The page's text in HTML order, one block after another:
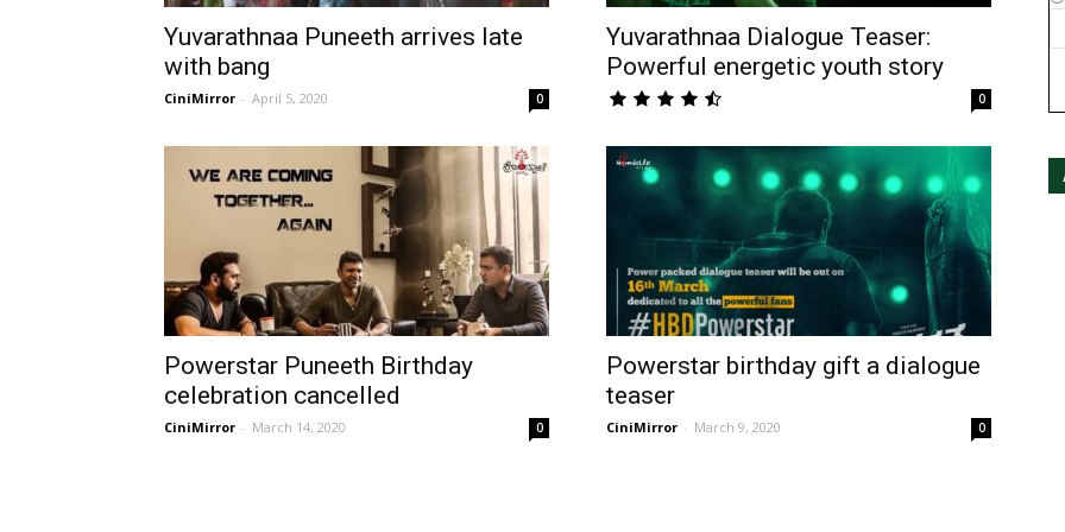
Yuvarathnaa Puneeth arrives late
with bang
CiniMirror - April 5, 2020 0
Yuvarathnaa Dialogue Teaser:
Powerful energetic youth story
0
Powerstar Puneeth Birthday
celebration cancelled
CiniMirror - March 14, 2020 0
Powerstar birthday gift a dialogue
teaser
CiniMirror - March 9, 2020 0